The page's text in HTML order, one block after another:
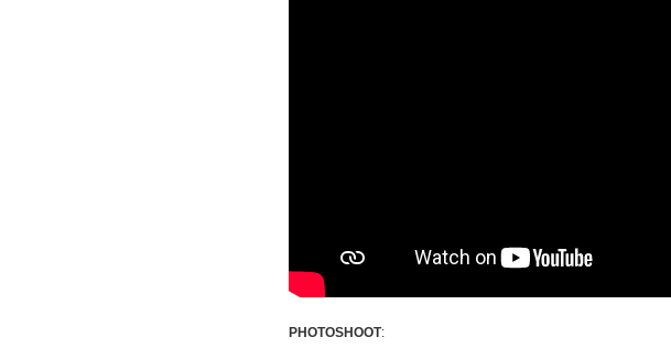
PHOTOSHOOT: